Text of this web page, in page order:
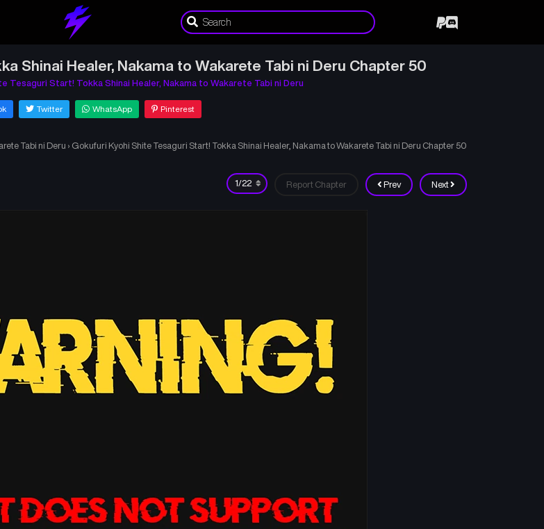
Shinai Healer, Nakama to Wakarete Tabi ni Deru Chapter 50
Tesaguri Start! Tokka Shinai Healer, Nakama to Wakarete Tabi ni Deru
Twitter WhatsApp Pinterest
Tabi ni Deru › Gokufuri Kyohi Shite Tesaguri Start! Tokka Shinai Healer, Nakama to Wakarete Tabi ni Deru Chapter 50
Prev Next
Report Chapter